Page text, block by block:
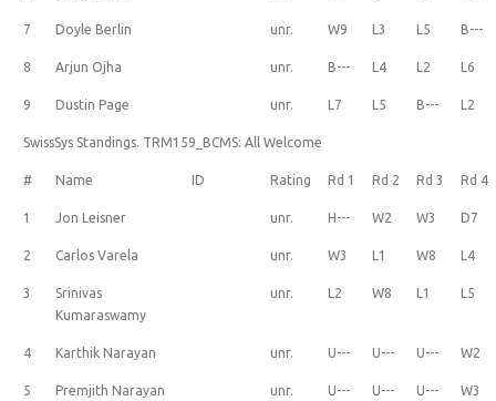
7 Doyle Berlin unr. W9 L3 L5 B---
8 Arjun Ojha unr. B--- L4 L2 L6
9 Dustin Page unr. L7 L5 B--- L2
SwissSys Standings. TRM159_BCMS: All Welcome
# Name ID Rating Rd 1 Rd 2 Rd 3 Rd 4
1 Jon Leisner unr. H--- W2 W3 D7
2 Carlos Varela unr. W3 L1 W8 L4
3
Srinivas
Kumaraswamy
unr. L2 W8 L1 L5
4 Karthik Narayan unr. U--- U--- U--- W2
5 Premjith Narayan unr. U--- U--- U--- W3